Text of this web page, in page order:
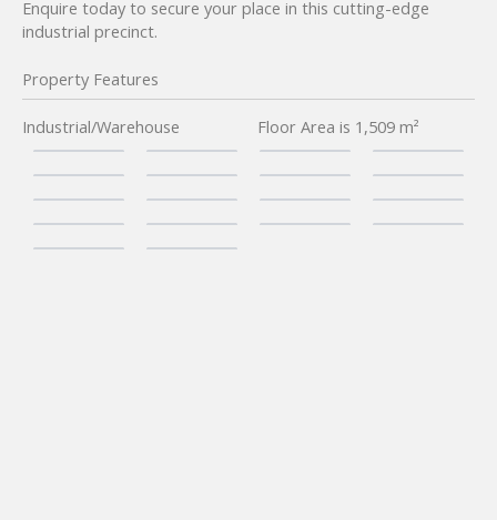
Enquire today to secure your place in this cutting-edge
industrial precinct.
Property Features
Industrial/Warehouse Floor Area is 1,509 m²